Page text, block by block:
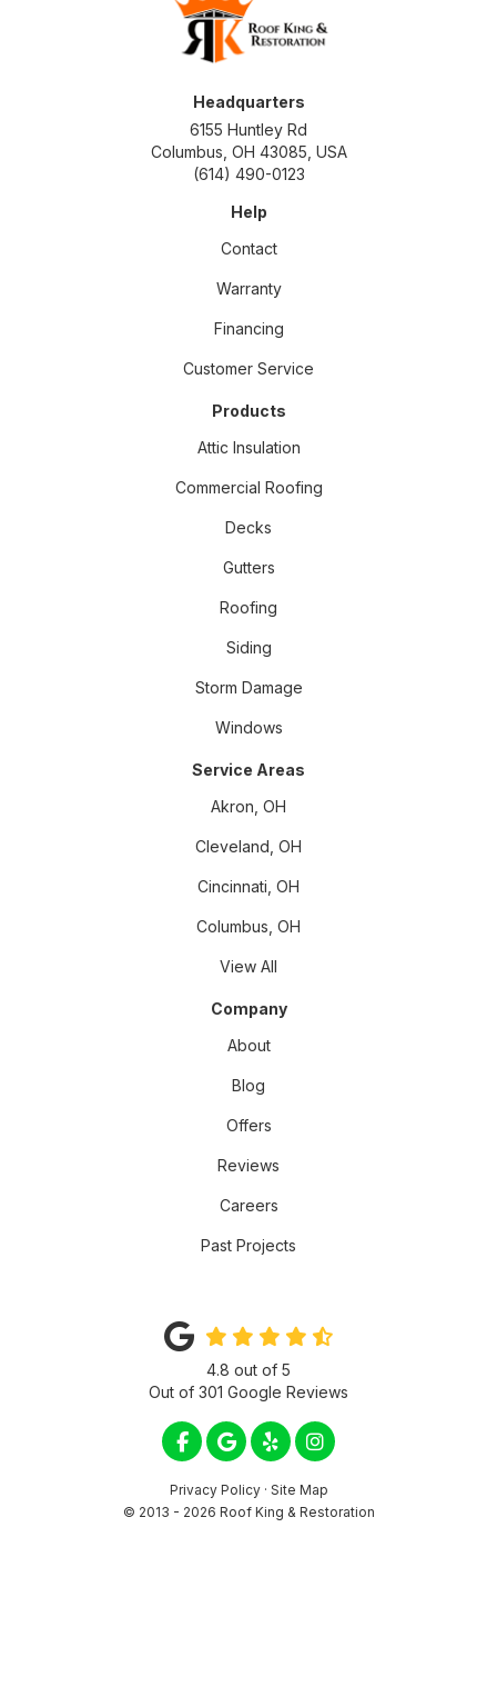
Headquarters
6155 Huntley Rd
Columbus, OH 43085, USA
(614) 490-0123
Help
Contact
Warranty
Financing
Customer Service
Products
Attic Insulation
Commercial Roofing
Decks
Gutters
Roofing
Siding
Storm Damage
Windows
Service Areas
Akron, OH
Cleveland, OH
Cincinnati, OH
Columbus, OH
View All
Company
About
Blog
Offers
Reviews
Careers
Past Projects
4.8 out of 5
Out of 301 Google Reviews
LIKE US ON FACEBOOK
REVIEW US ON GOOGLE
FOLLOW US ON YELP
VIEW US ON
Privacy Policy · Site Map
© 2013 - 2026 Roof King & Restoration